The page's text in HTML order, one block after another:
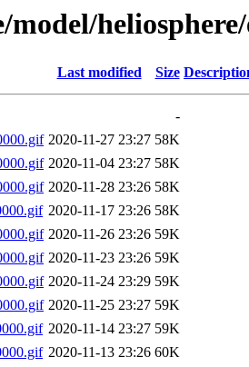
model/
Last modified Size
-
2020-11-27 23:27 58K
2020-11-04 23:27 58K
2020-11-28 23:26 58K
2020-11-17 23:26 58K
2020-11-26 23:26 59K
2020-11-23 23:26 59K
2020-11-24 23:29 59K
2020-11-25 23:27 59K
2020-11-14 23:27 59K
2020-11-13 23:26 60K